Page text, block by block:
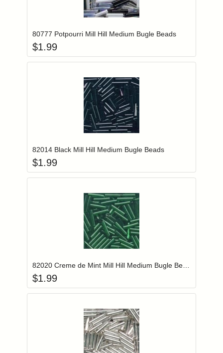
Login to add items to your wishlist
80777 Potpourri Mill Hill Medium Bugle Beads
$1.99
Login to add items to your wishlist
82014 Black Mill Hill Medium Bugle Beads
$1.99
Login to add items to your wishlist
$1.99